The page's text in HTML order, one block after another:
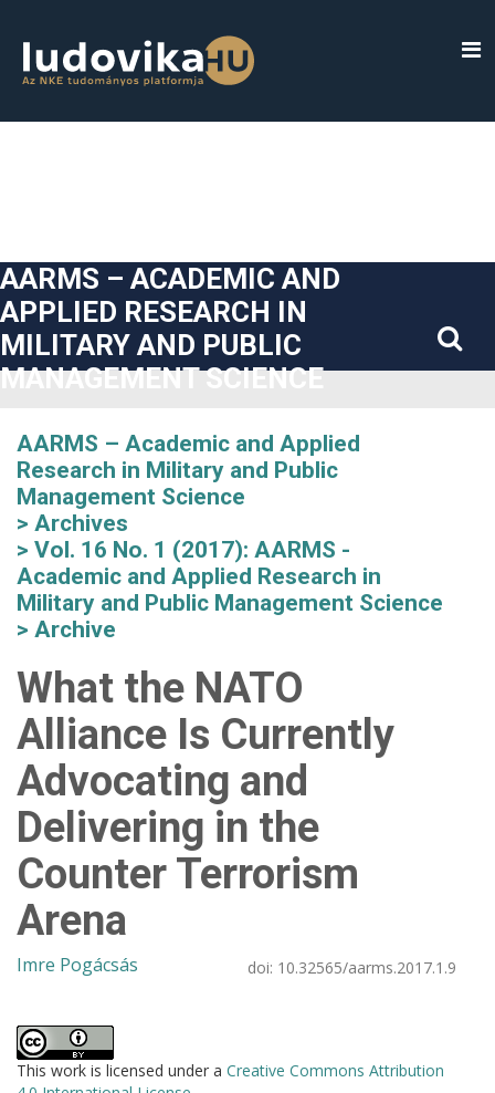
##plugins.themes.bootstrap3.accessible_menu.sidebar##
AARMS – ACADEMIC AND
APPLIED RESEARCH IN
MILITARY AND PUBLIC
MANAGEMENT SCIENCE
AARMS – Academic and Applied
Research in Military and Public
Management Science
Archives
Vol. 16 No. 1 (2017): AARMS -
Academic and Applied Research in
Military and Public Management Science
Archive
What the NATO
Alliance Is Currently
Advocating and
Delivering in the
Counter Terrorism
Arena
Imre Pogácsás doi: 10.32565/aarms.2017.1.9
This work is licensed under a Creative Commons Attribution